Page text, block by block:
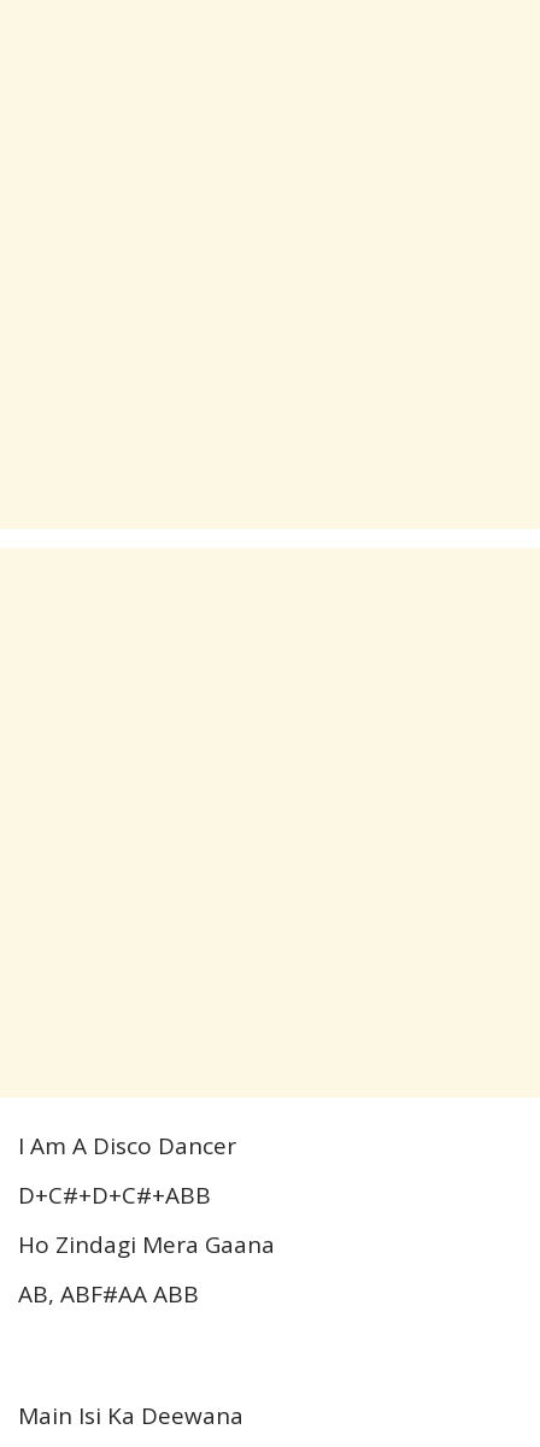
I Am A Disco Dancer
D+C#+D+C#+ABB
Ho Zindagi Mera Gaana
AB, ABF#AA ABB
Main Isi Ka Deewana